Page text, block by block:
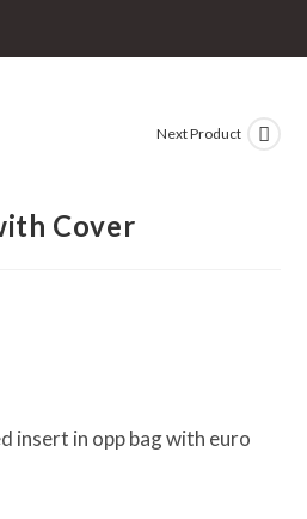
Next Product
Cover
insert in opp bag with euro